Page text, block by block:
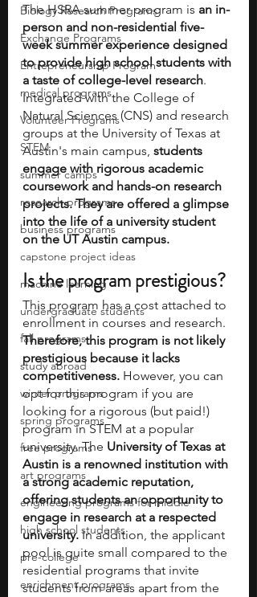
Biology Research Programs
Exchange Programs
Entrepreneurship Program
medical programs
Volunteer Programs
STEM
summer camps
research programs
business programs
capstone project ideas
machine learning
undergraduate students
fall programs
study abroad
winter programs
spring programs
free programs
art programs
engineering programs for middle
high school students
pre-college
enrichment programs
The HSRA summer program is an in-
person and non-residential five-
week summer experience designed
to provide high school students with
a taste of college-level research.
Integrated with the College of
Natural Sciences (CNS) and research
groups at the University of Texas at
Austin's main campus, students
engage with rigorous academic
coursework and hands-on research
projects. They are offered a glimpse
into the life of a university student
on the UT Austin campus.
Is the program prestigious?
This program has a cost attached to
enrollment in courses and research.
Therefore, this program is not likely
prestigious because it lacks
competitiveness. However, you can
opt for this program if you are
looking for a rigorous (but paid!)
program in STEM at a popular
university. The University of Texas at
Austin is a renowned institution with
a strong academic reputation,
offering students an opportunity to
engage in research at a respected
university. In addition, the applicant
pool is quite small compared to the
residential programs that invite
students from areas apart from the